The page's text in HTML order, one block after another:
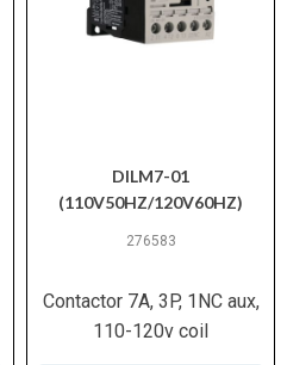
DILM7-01
(110V50HZ/120V60HZ)
276583
Contactor 7A, 3P, 1NC aux,
110-120v coil